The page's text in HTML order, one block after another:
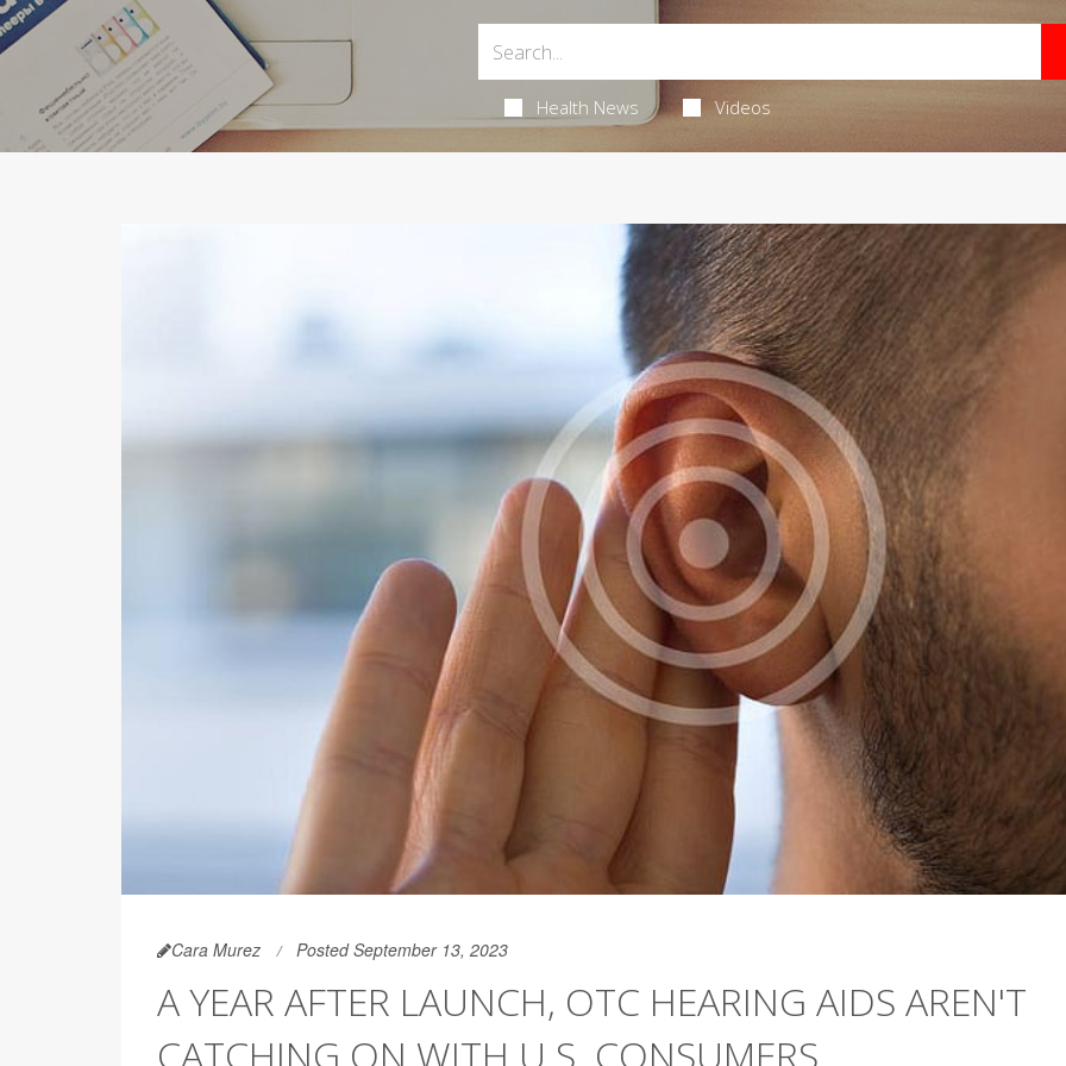
Health News Videos
Cara Murez Posted September 13, 2023
A YEAR AFTER LAUNCH, OTC HEARING AIDS AREN'T
CATCHING ON WITH U.S. CONSUMERS